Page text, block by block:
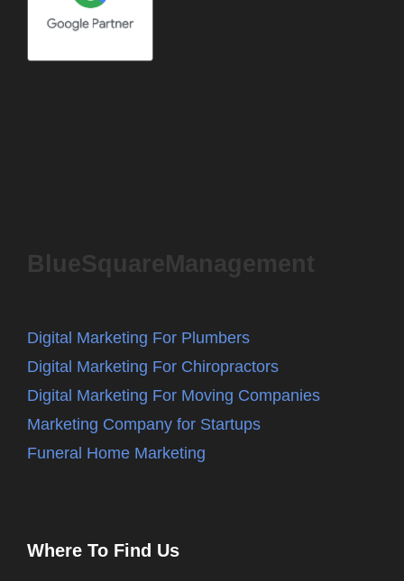
BlueSquareManagement
Digital Marketing For Plumbers
Digital Marketing For Chiropractors
Digital Marketing For Moving Companies
Marketing Company for Startups
Funeral Home Marketing
Where To Find Us